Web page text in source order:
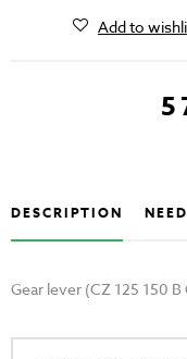
Add to
DESCRIPTION
Gear lever (CZ 125 150 B